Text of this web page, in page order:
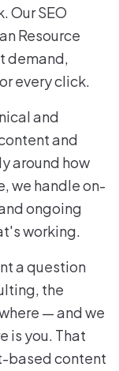
Our SEO
Resource
demand,
every click.
and
and
around how
we handle on-
ongoing
working.
a question
the
— and we
is you. That
based content